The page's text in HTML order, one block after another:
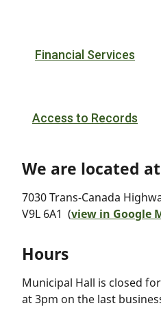
Financial Services
Access to Records
We are located
7030 Trans-Canada
V9L 6A1 (view in Google
Hours
Municipal Hall is closed
at 3pm on the last